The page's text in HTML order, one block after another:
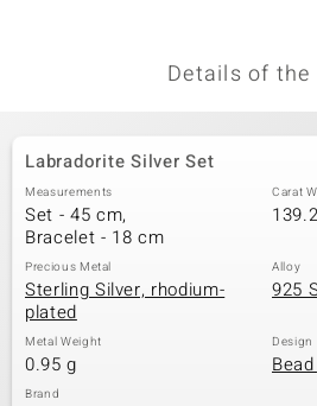
Details of the
Labradorite Silver Set
Measurements
Set - 45 cm,
Bracelet - 18 cm
Carat
Precious Metal
Sterling Silver, rhodium-
plated
Alloy
925
Metal Weight
0.95 g
Design
Brand